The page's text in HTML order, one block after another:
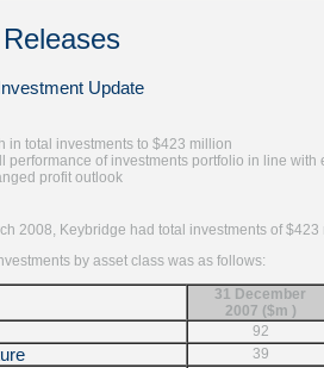
Update
in total investments to $423 million
performance of investments portfolio in line with
profit outlook
2008, Keybridge had total investments of
by asset class was as follows:
31 December
2007 ($m )
92
39